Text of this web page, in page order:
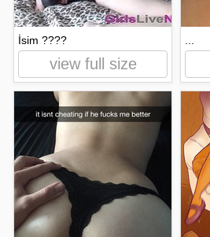
İsim ????
view full size